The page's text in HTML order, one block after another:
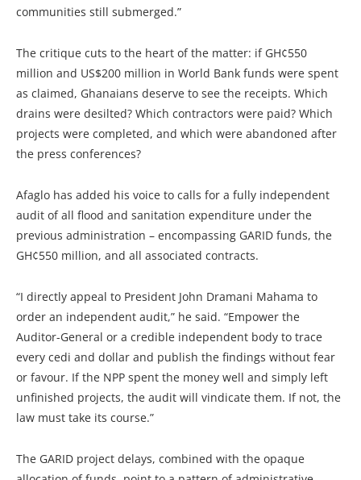
communities still submerged.”
The critique cuts to the heart of the matter: if GH¢550
million and US$200 million in World Bank funds were spent
as claimed, Ghanaians deserve to see the receipts. Which
drains were desilted? Which contractors were paid? Which
projects were completed, and which were abandoned after
the press conferences?
Afaglo has added his voice to calls for a fully independent
audit of all flood and sanitation expenditure under the
previous administration – encompassing GARID funds, the
GH¢550 million, and all associated contracts.
“I directly appeal to President John Dramani Mahama to
order an independent audit,” he said. “Empower the
Auditor-General or a credible independent body to trace
every cedi and dollar and publish the findings without fear
or favour. If the NPP spent the money well and simply left
unfinished projects, the audit will vindicate them. If not, the
law must take its course.”
The GARID project delays, combined with the opaque